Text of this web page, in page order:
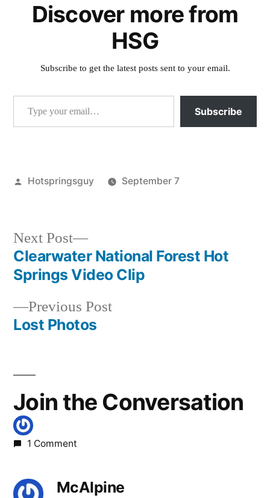
Discover more from
HSG
Subscribe to get the latest posts sent to your email.
Type your email…
Subscribe
Posted
Hotspringsguy
September 7
photography
Post
navigation
Previous PostPrevious
Lost Photos
Next Post
Next
post:
Clearwater National Forest Hot
Springs Video Clip
Join the Conversation
1 Comment
McAlpine